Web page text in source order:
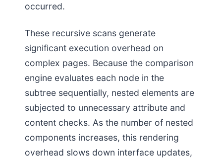
occurred.
These recursive scans generate
significant execution overhead on
complex pages. Because the comparison
engine evaluates each node in the
subtree sequentially, nested elements are
subjected to unnecessary attribute and
content checks. As the number of nested
components increases, this rendering
overhead slows down interface updates,